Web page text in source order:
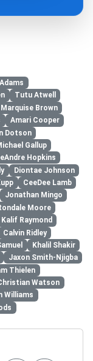
Tutu Atwell
Marquise Brown
Amari Cooper
Dotson
Gallup
Hopkins
Diontae Johnson
CeeDee Lamb
Jonathan Mingo
Moore
Kalif Raymond
Calvin Ridley
Khalil Shakir
Jaxon Smith-Njigba
Thielen
Watson
Williams